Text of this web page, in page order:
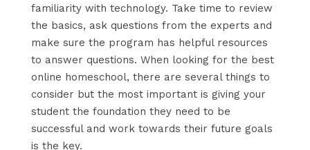
familiarity with technology. Take time to review
the basics, ask questions from the experts and
make sure the program has helpful resources
to answer questions. When looking for the best
online homeschool, there are several things to
consider but the most important is giving your
student the foundation they need to be
successful and work towards their future goals
is the key.